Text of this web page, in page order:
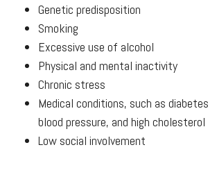
Genetic predisposition
Smoking
Excessive use of alcohol
Physical and mental inactivity
Chronic stress
Medical conditions, such as
blood pressure, and high cholesterol
Low social involvement